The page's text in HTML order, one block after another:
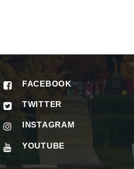
FACEBOOK
TWITTER
INSTAGRAM
YOUTUBE